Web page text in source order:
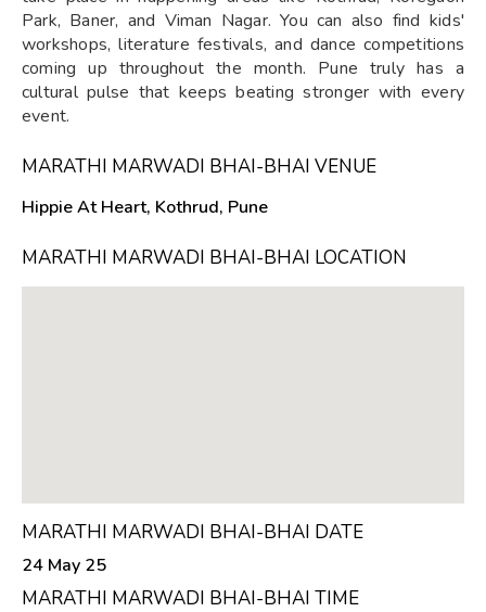
Park, Baner, and Viman Nagar. You can also find kids'
workshops, literature festivals, and dance competitions
coming up throughout the month. Pune truly has a
cultural pulse that keeps beating stronger with every
event.
MARATHI MARWADI BHAI-BHAI VENUE
Hippie At Heart, Kothrud, Pune
MARATHI MARWADI BHAI-BHAI LOCATION
MARATHI MARWADI BHAI-BHAI DATE
24 May 25
MARATHI MARWADI BHAI-BHAI TIME